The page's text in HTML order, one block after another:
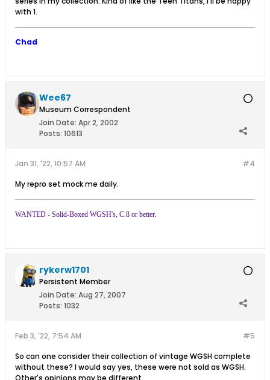
with 1.
Chad
Wee67
Museum Correspondent
Join Date: Apr 2, 2002
Posts: 10613
#4
Jan 31, '22, 10:57 AM
My repro set mock me daily.
WANTED - Solid-Boxed WGSH's, C.8 or better.
rykerw1701
Persistent Member
Join Date: Aug 27, 2007
Posts: 1032
#5
Feb 3, '22, 7:54 AM
So can one consider their collection of vintage WGSH complete
without these? I would say yes, these were not sold as WGSH.
Other's opinions may be different.